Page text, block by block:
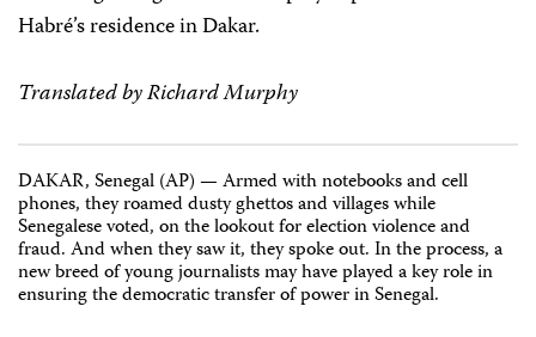
Habré’s residence in Dakar.
Translated by Richard Murphy
DAKAR, Senegal (AP) — Armed with notebooks and cell
phones, they roamed dusty ghettos and villages while
Senegalese voted, on the lookout for election violence and
fraud. And when they saw it, they spoke out. In the process, a
new breed of young journalists may have played a key role in
ensuring the democratic transfer of power in Senegal.